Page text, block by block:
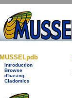
MUSSELpdb
Introduction
Browse
d'basing
Cladomics